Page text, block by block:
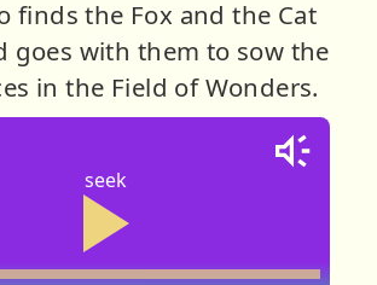
finds the Fox and the Cat
goes with them to sow the
in the Field of Wonders.
seek